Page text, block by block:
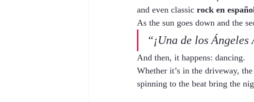
and even classic rock en
As the sun goes down and the
“¡Una de los Ángeles
And then, it happens: dancing.
Whether it’s in the driveway,
spinning to the beat bring the